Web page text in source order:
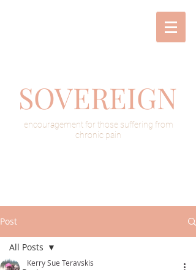
SOVEREIGN
encouragement for those suffering from
chronic pain
Post
All Posts
Kerry Sue Teravskis